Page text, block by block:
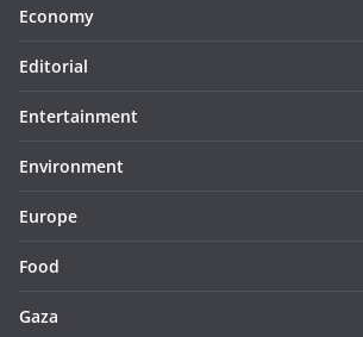
Economy
Editorial
Entertainment
Environment
Europe
Food
Gaza